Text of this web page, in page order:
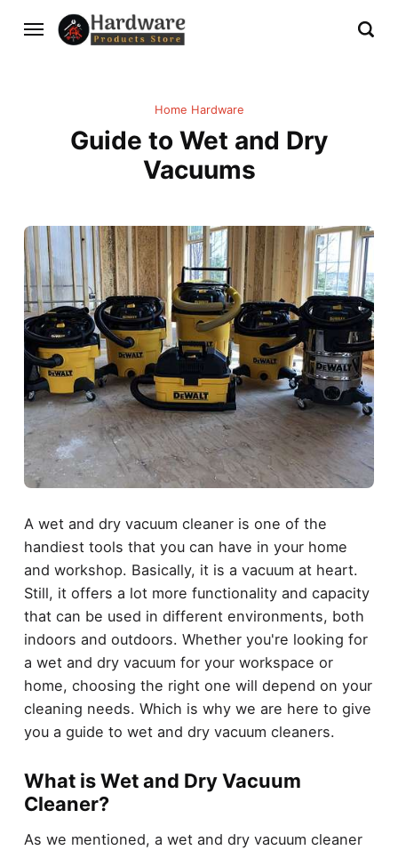
Home Hardware
Guide to Wet and Dry
Vacuums
A wet and dry vacuum cleaner is one of the
handiest tools that you can have in your home
and workshop. Basically, it is a vacuum at heart.
Still, it offers a lot more functionality and capacity
that can be used in different environments, both
indoors and outdoors. Whether you're looking for
a wet and dry vacuum for your workspace or
home, choosing the right one will depend on your
cleaning needs. Which is why we are here to give
you a guide to wet and dry vacuum cleaners.
What is Wet and Dry Vacuum
Cleaner?
As we mentioned, a wet and dry vacuum cleaner